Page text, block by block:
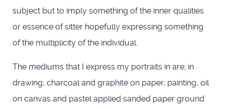
subject but to imply something of the inner qualities
or essence of sitter hopefully expressing something
of the multiplicity of the individual.
The mediums that I express my portraits in are; in
drawing, charcoal and graphite on paper; painting, oil
on canvas and pastel applied sanded paper ground.